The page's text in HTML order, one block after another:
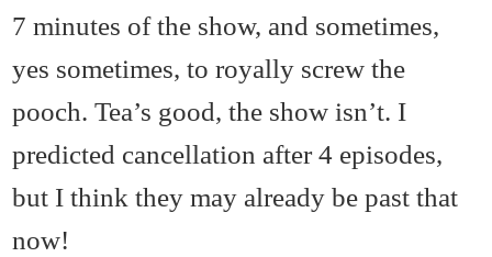
7 minutes of the show, and sometimes,
yes sometimes, to royally screw the
pooch. Tea’s good, the show isn’t. I
predicted cancellation after 4 episodes,
but I think they may already be past that
now!